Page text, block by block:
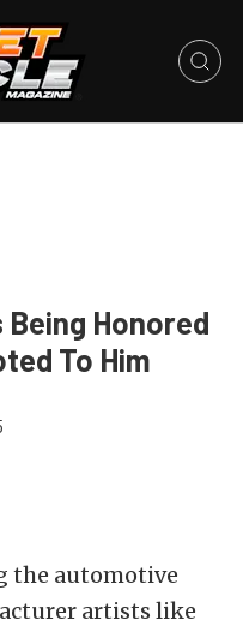
Honored
To Him
the automotive
artists like